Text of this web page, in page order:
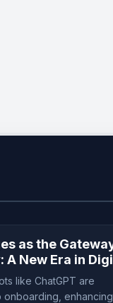
as the
New Era in
like ChatGPT are